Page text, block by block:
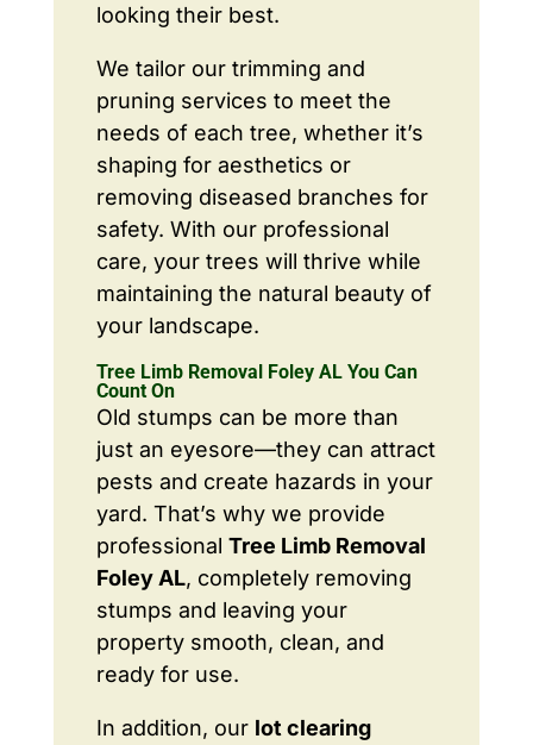
looking their best.
We tailor our trimming and
pruning services to meet the
needs of each tree, whether it’s
shaping for aesthetics or
removing diseased branches for
safety. With our professional
care, your trees will thrive while
maintaining the natural beauty of
your landscape.
Tree Limb Removal Foley AL You Can
Count On
Old stumps can be more than
just an eyesore—they can attract
pests and create hazards in your
yard. That’s why we provide
professional Tree Limb Removal
Foley AL, completely removing
stumps and leaving your
property smooth, clean, and
ready for use.
In addition, our lot clearing